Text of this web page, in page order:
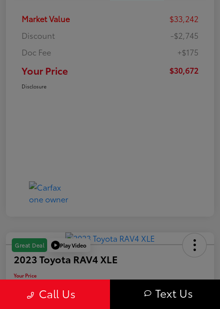
Market Value
$33,242
Discount
-$2,745
Doc Fee
+$175
Your Price $30,672
Disclosure
Great Deal Play Video
2023 Toyota RAV4 XLE
Your Price
$31,163
Call Us Text Us